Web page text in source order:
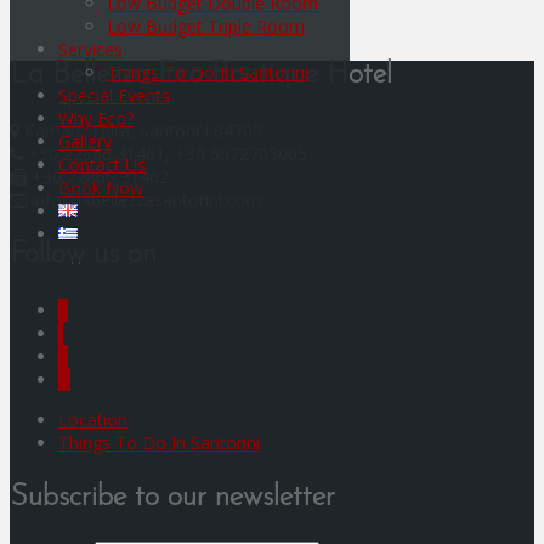
Low Budget Triple Room
Services
Things To Do In Santorini
Special Events
Why Eco?
Gallery
Contact Us
Book Now
La Bellezza Eco Boutique Hotel
Kamari, Thira, Santorini 84700
+30 22860 31461, +30 6972703005
+30 22860 31462
info@labellezzasantorini.com
Follow us on
Location
Things To Do In Santorini
Subscribe to our newsletter